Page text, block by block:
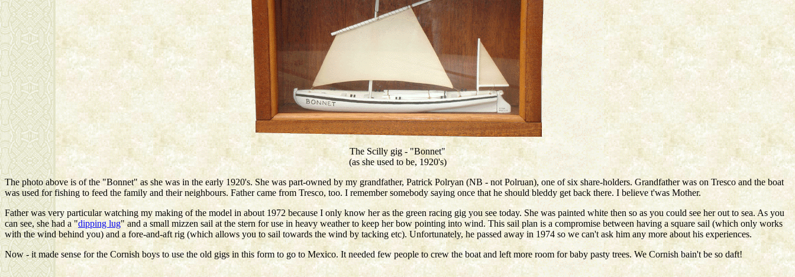
The Scilly gig - "Bonnet"
(as she used to be, 1920's)
The photo above is of the "Bonnet" as she was in the early 1920's. She was part-owned by my grandfather, Patrick Polryan (NB - not Polruan), one of six share-holders. Grandfather was on Tresco and the boat
was used for fishing to feed the family and their neighbours. Father came from Tresco, too. I remember somebody saying once that he should bleddy get back there. I believe t'was Mother.
Father was very particular watching my making of the model in about 1972 because I only know her as the green racing gig you see today. She was painted white then so as you could see her out to sea. As you
can see, she had a "dipping lug" and a small mizzen sail at the stern for use in heavy weather to keep her bow pointing into wind. This sail plan is a compromise between having a square sail (which only works
with the wind behind you) and a fore-and-aft rig (which allows you to sail towards the wind by tacking etc). Unfortunately, he passed away in 1974 so we can't ask him any more about his experiences.
Now - it made sense for the Cornish boys to use the old gigs in this form to go to Mexico. It needed few people to crew the boat and left more room for baby pasty trees. We Cornish bain't be so daft!